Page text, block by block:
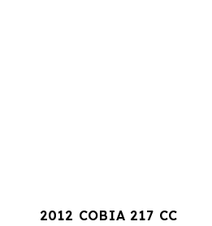
2012 COBIA 217 CC